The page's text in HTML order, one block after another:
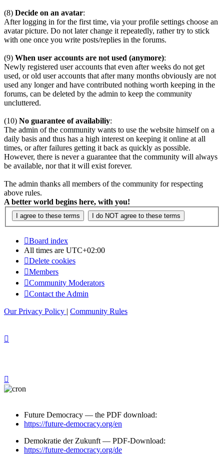
(8) Decide on an avatar:
After logging in for the first time, via your profile settings choose an
avatar picture. Do not later change it repeatedly, rather try to stick
with one once you write posts/replies in the forums.
(9) When user accounts are not used (anymore):
Newly registered user accounts that even after weeks do not get
used, or old user accounts that after many months obviously are not
used any longer and have contributed nothing worth keeping in the
forums, can be deleted by the admin to keep the community
uncluttered.
(10) No guarantee of availabiliy:
The admin of the community wants to use the website himself on a
daily basis and thus has a high interest on keeping it online at all
times, or after failures getting it back as quickly as possible.
However, there is never a guarantee that the community will always
be available, nor that it will exist forever.
The admin thanks all members of the community for respecting
above rules.
A better world begins here, with you!
Board index
All times are UTC+02:00
Delete cookies
Members
Community Moderators
Contact the Admin
Our Privacy Policy | Community Rules
Future Democracy — the PDF download:
https://future-democracy.org/en
Demokratie der Zukunft — PDF-Download:
https://future-democracy.org/de